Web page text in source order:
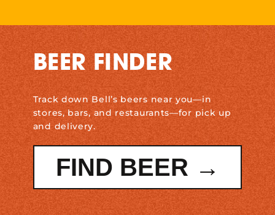
BEER FINDER
Track down Bell’s beers near you—in
stores, bars, and restaurants—for pick up
and delivery.
FIND BEER →